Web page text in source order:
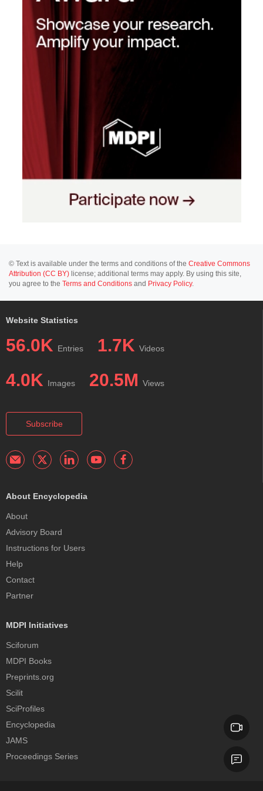
© Text is available under the terms and conditions of the Creative Commons
Attribution (CC BY) license; additional terms may apply. By using this site,
you agree to the Terms and Conditions and Privacy Policy.
Website Statistics
56.0K Entries 1.7K Videos
4.0K Images 20.5M Views
Subscribe
About Encyclopedia
About
Advisory Board
Instructions for Users
Help
Contact
Partner
MDPI Initiatives
Sciforum
MDPI Books
Preprints.org
Scilit
SciProfiles
Encyclopedia
JAMS
Proceedings Series